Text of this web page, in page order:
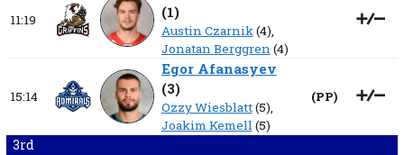
11:19
(1)
Austin Czarnik(4),
Jonatan Berggren(4)
15:14
Egor Afanasyev
(3)
Ozzy Wiesblatt(5),
Joakim Kemell(5)
(PP)
3rd